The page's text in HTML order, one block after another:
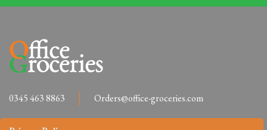
0345 463 8863 Orders@office-groceries.com